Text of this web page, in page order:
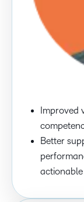
Improved
Better